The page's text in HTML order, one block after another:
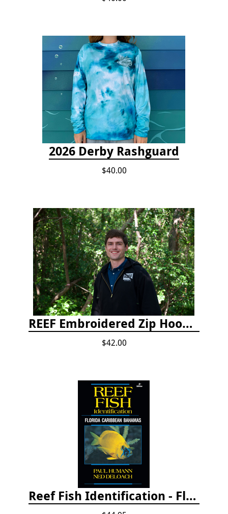
2026 Derby Rashguard
$40.00
REEF Embroidered Zip Hoodie
$42.00
Reef Fish Identification - Florida, Caribbean and Bahamas, 4th edition